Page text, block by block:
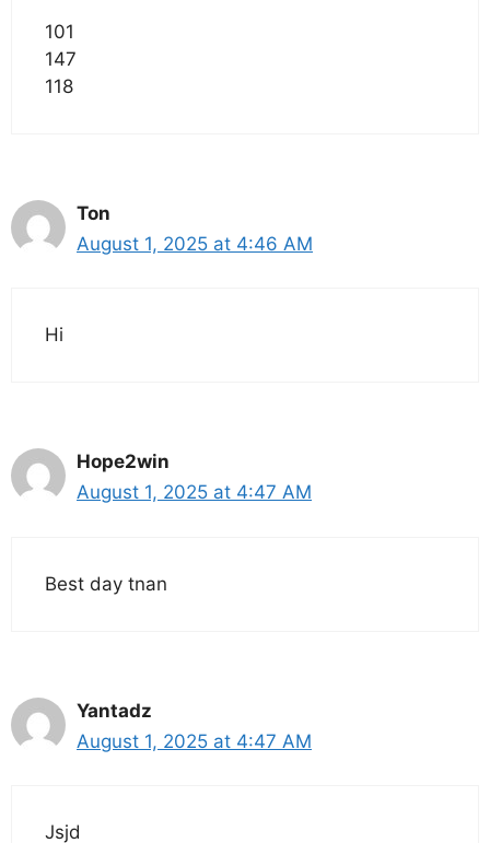
101
147
118
Ton
August 1, 2025 at 4:46 AM
Hi
Hope2win
August 1, 2025 at 4:47 AM
Best day tnan
Yantadz
August 1, 2025 at 4:47 AM
Jsjd